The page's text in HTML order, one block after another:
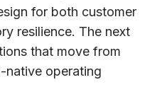
for both customer
resilience. The next
that move from
native operating